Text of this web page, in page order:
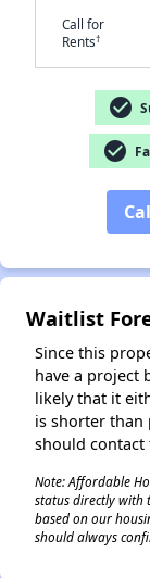
Call for
Rents†
check_circle
check_circle
Waitlist
Since this
have a project
likely that it
is shorter than
should contact
Note: Affordable
status directly with
based on our
should always